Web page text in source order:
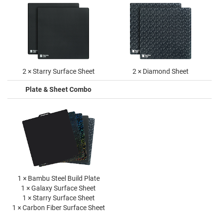
2 × Starry Surface Sheet 2 × Diamond Sheet
Plate & Sheet Combo
1 × Bambu Steel Build Plate
1 × Galaxy Surface Sheet
1 × Starry Surface Sheet
1 × Carbon Fiber Surface Sheet